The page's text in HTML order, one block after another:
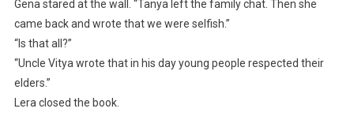
Gena stared at the wall. “Tanya left the family chat. Then she
came back and wrote that we were selfish.”
“Is that all?”
“Uncle Vitya wrote that in his day young people respected their
elders.”
Lera closed the book.